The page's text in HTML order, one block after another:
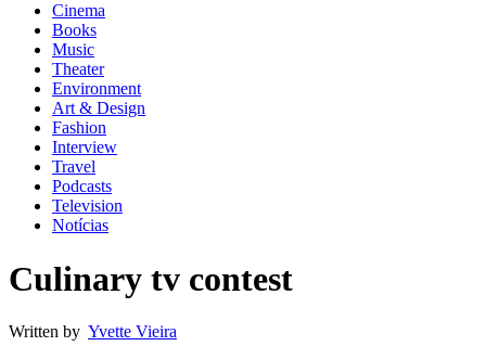
Cinema
Books
Music
Theater
Environment
Art & Design
Fashion
Interview
Travel
Podcasts
Television
Notícias
Culinary tv contest
Written by Yvette Vieira